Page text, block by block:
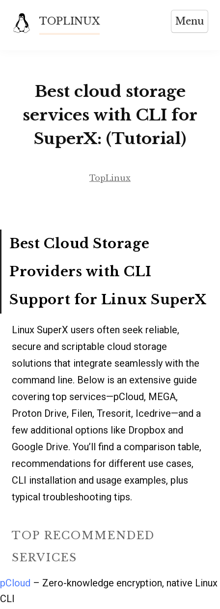
content
TOPLINUX Menu
Best cloud storage
services with CLI for
SuperX: (Tutorial)
TopLinux
Best Cloud Storage
Providers with CLI
Support for Linux SuperX
Linux SuperX users often seek reliable,
secure and scriptable cloud storage
solutions that integrate seamlessly with the
command line. Below is an extensive guide
covering top services—pCloud, MEGA,
Proton Drive, Filen, Tresorit, Icedrive—and a
few additional options like Dropbox and
Google Drive. You’ll find a comparison table,
recommendations for different use cases,
CLI installation and usage examples, plus
typical troubleshooting tips.
TOP RECOMMENDED
SERVICES
pCloud – Zero-knowledge encryption, native Linux
CLI